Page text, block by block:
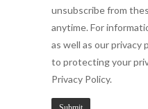
unsubscribe from
anytime. For
as well as our privacy
to protecting your
Privacy Policy.